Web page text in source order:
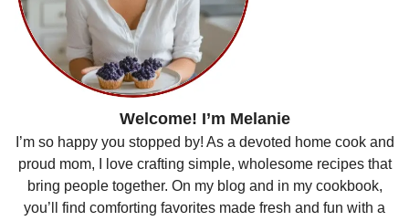
Welcome! I’m Melanie
I’m so happy you stopped by! As a devoted home cook and
proud mom, I love crafting simple, wholesome recipes that
bring people together. On my blog and in my cookbook,
you’ll find comforting favorites made fresh and fun with a